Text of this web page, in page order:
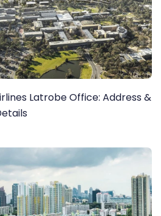
Latrobe Office: Address &